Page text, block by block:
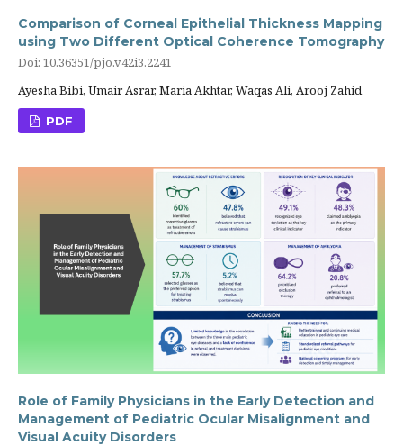
Comparison of Corneal Epithelial Thickness Mapping
using Two Different Optical Coherence Tomography
Doi: 10.36351/pjo.v42i3.2241
Ayesha Bibi, Umair Asrar, Maria Akhtar, Waqas Ali, Arooj Zahid
PDF
Role of Family Physicians in the Early Detection and
Management of Pediatric Ocular Misalignment and
Visual Acuity Disorders